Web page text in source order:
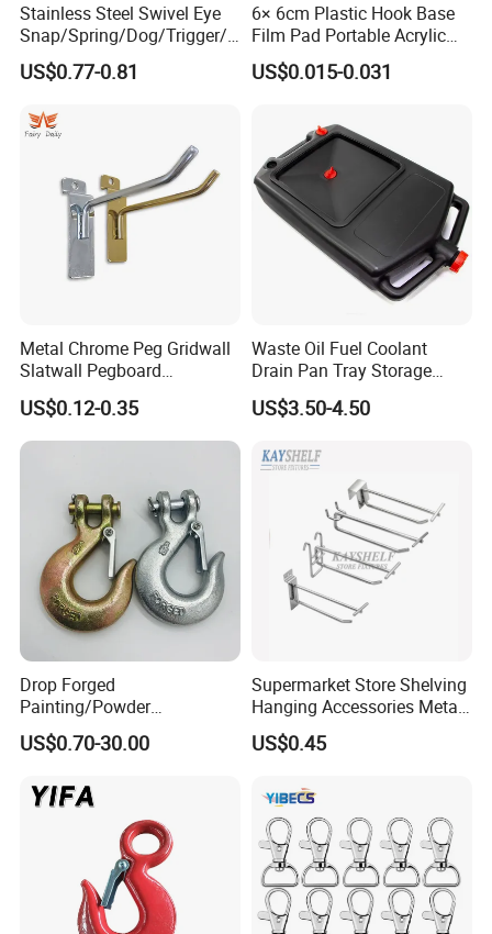
Stainless Steel Swivel Eye
Snap/Spring/Dog/Trigger/C
arabiner/Buckle/Chain/Han
dbag Hook for Dog Leash
US$0.77-0.81
6× 6cm Plastic Hook Base
Film Pad Portable Acrylic
Adhesive Hook Glue Sheet
US$0.015-0.031
Metal Chrome Peg Gridwall
Slatwall Pegboard
Accessories Single Wire
Display Hooks
US$0.12-0.35
Waste Oil Fuel Coolant
Drain Pan Tray Storage
Container 8L Capacity
US$3.50-4.50
Drop Forged
Painting/Powder
Coated/Glavanized Carbon
Steel Eye Hoist Hook with
Lifting/Transportation/Hois
US$0.70-30.00
Supermarket Store Shelving
Hanging Accessories Metal
Steel Wire Display Hooks
US$0.45